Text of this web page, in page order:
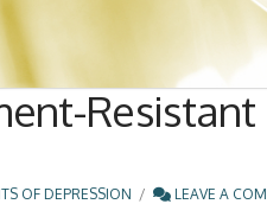
OF DEPRESSION LEAVE A